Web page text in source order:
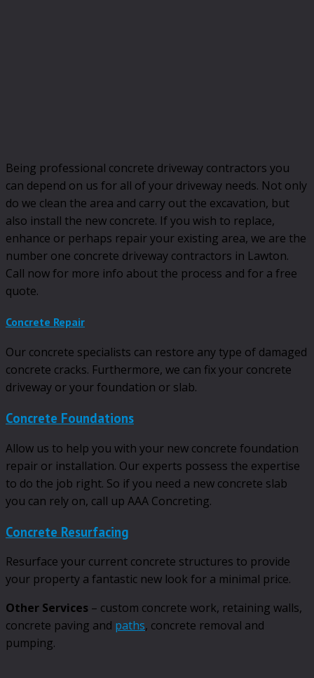
Being professional concrete driveway contractors you
can depend on us for all of your driveway needs. Not only
do we clean the area and carry out the excavation, but
also install the new concrete. If you wish to replace,
enhance or perhaps repair your existing area, we are the
number one concrete driveway contractors in Lawton.
Call now for more info about the process and for a free
quote.
Concrete Repair
Our concrete specialists can restore any type of damaged
concrete cracks. Furthermore, we can fix your concrete
driveway or your foundation or slab.
Concrete Foundations
Allow us to help you with your new concrete foundation
repair or installation. Our experts possess the expertise
to do the job right. So if you need a new concrete slab
you can rely on, call up AAA Concreting.
Concrete Resurfacing
Resurface your current concrete structures to provide
your property a fantastic new look for a minimal price.
Other Services – custom concrete work, retaining walls,
concrete paving and paths, concrete removal and
pumping.